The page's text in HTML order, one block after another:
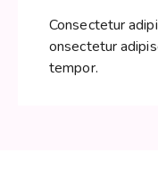
Consectetur
onsectetur
tempor.